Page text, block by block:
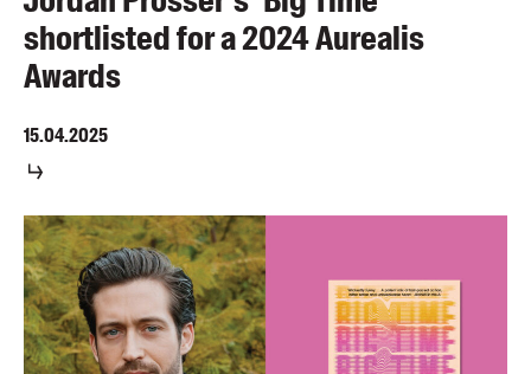
shortlisted for a 2024 Aurealis
Awards
15.04.2025